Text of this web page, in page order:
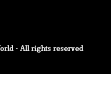
- All rights reserved